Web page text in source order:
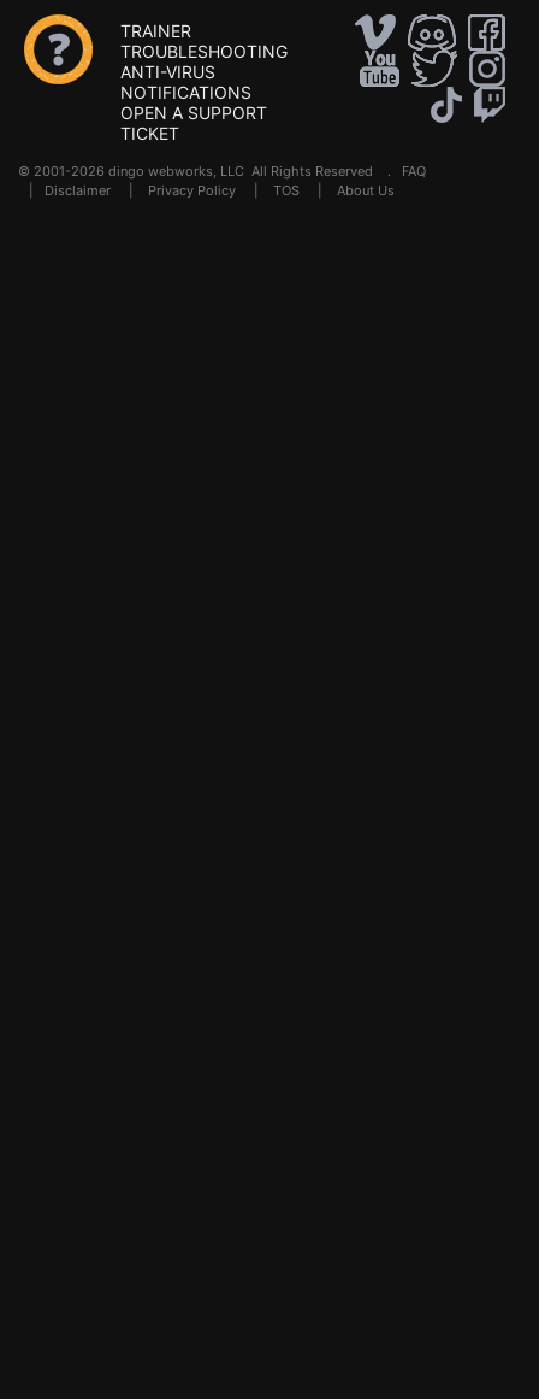
TRAINER
TROUBLESHOOTING
ANTI-VIRUS
NOTIFICATIONS
OPEN A SUPPORT
TICKET
© 2001-2026 dingo webworks, LLC All Rights Reserved . FAQ
Disclaimer Privacy Policy TOS About Us